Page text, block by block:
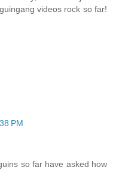
videos rock so far!
PM
so far have asked how